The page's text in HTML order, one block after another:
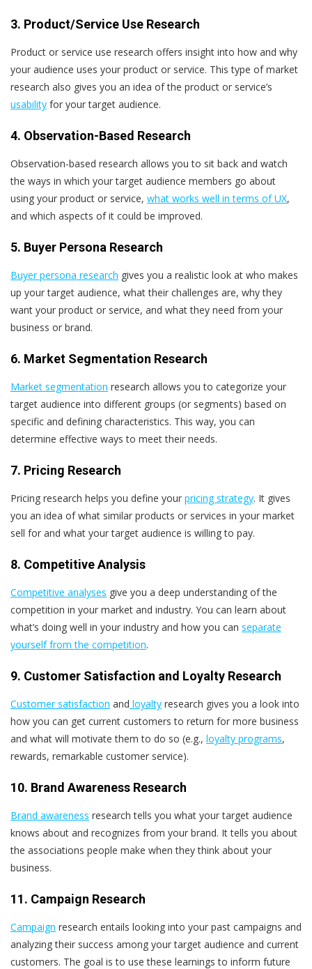
3. Product/Service Use Research
Product or service use research offers insight into how and why
your audience uses your product or service. This type of market
research also gives you an idea of the product or service’s
usability for your target audience.
4. Observation-Based Research
Observation-based research allows you to sit back and watch
the ways in which your target audience members go about
using your product or service, what works well in terms of UX,
and which aspects of it could be improved.
5. Buyer Persona Research
Buyer persona research gives you a realistic look at who makes
up your target audience, what their challenges are, why they
want your product or service, and what they need from your
business or brand.
6. Market Segmentation Research
Market segmentation research allows you to categorize your
target audience into different groups (or segments) based on
specific and defining characteristics. This way, you can
determine effective ways to meet their needs.
7. Pricing Research
Pricing research helps you define your pricing strategy. It gives
you an idea of what similar products or services in your market
sell for and what your target audience is willing to pay.
8. Competitive Analysis
Competitive analyses give you a deep understanding of the
competition in your market and industry. You can learn about
what’s doing well in your industry and how you can separate
yourself from the competition.
9. Customer Satisfaction and Loyalty Research
Customer satisfaction and loyalty research gives you a look into
how you can get current customers to return for more business
and what will motivate them to do so (e.g., loyalty programs,
rewards, remarkable customer service).
10. Brand Awareness Research
Brand awareness research tells you what your target audience
knows about and recognizes from your brand. It tells you about
the associations people make when they think about your
business.
11. Campaign Research
Campaign research entails looking into your past campaigns and
analyzing their success among your target audience and current
customers. The goal is to use these learnings to inform future